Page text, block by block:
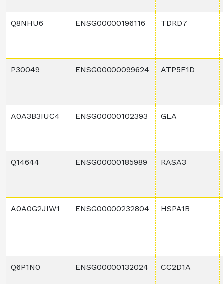
Q8NHU6 ENSG00000196116 TDRD7
P30049 ENSG00000099624 ATP5F1D
A0A3B3IUC4 ENSG00000102393 GLA
Q14644 ENSG00000185989 RASA3
A0A0G2JIW1 ENSG00000232804 HSPA1B
Q6P1N0 ENSG00000132024 CC2D1A